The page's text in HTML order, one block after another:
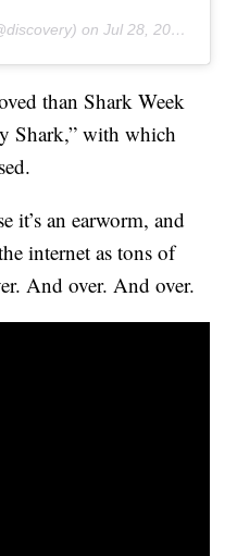
onJul 28, 2019 at 6:12am PDT
than Shark Week
Shark,” with which
it’s an earworm, and
internet as tons of
And over. And over.